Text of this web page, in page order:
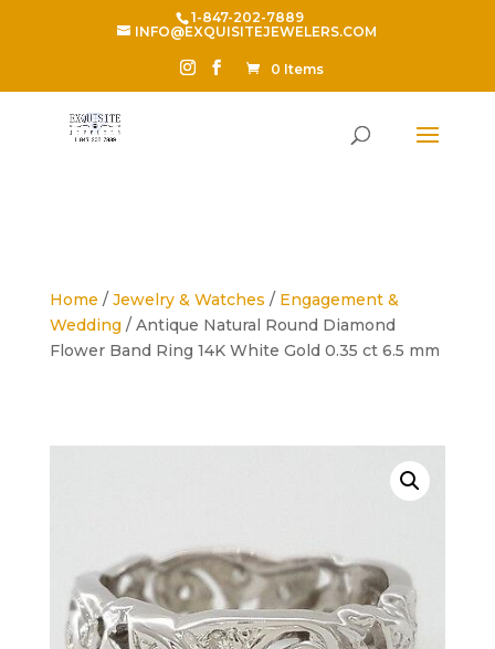
1-847-202-7889
INFO@EXQUISITEJEWELERS.COM
0 Items
Home / Jewelry & Watches / Engagement &
Wedding / Antique Natural Round Diamond
Flower Band Ring 14K White Gold 0.35 ct 6.5 mm